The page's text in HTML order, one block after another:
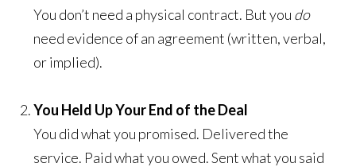
You don’t need a physical contract. But you do
need evidence of an agreement (written, verbal,
or implied).
You Held Up Your End of the Deal
You did what you promised. Delivered the
service. Paid what you owed. Sent what you said